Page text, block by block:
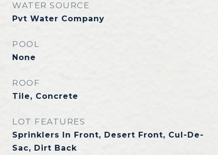
WATER SOURCE
Pvt Water Company
POOL
None
ROOF
Tile, Concrete
LOT FEATURES
Sprinklers In Front, Desert Front, Cul-De-
Sac, Dirt Back